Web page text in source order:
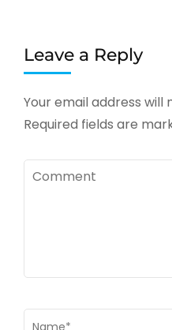
Leave a Reply
Your email address will
Required fields are
Comment
Name *